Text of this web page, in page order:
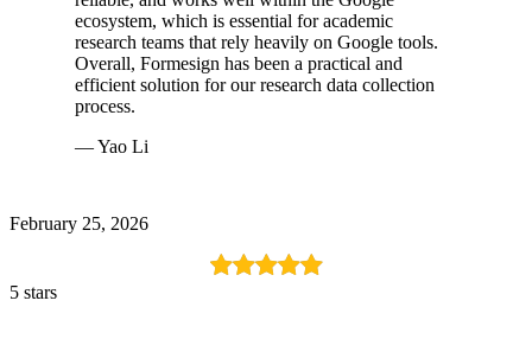
ecosystem, which is essential for academic
research teams that rely heavily on Google tools.
Overall, Formesign has been a practical and
efficient solution for our research data collection
process.
— Yao Li
February 25, 2026
5 stars